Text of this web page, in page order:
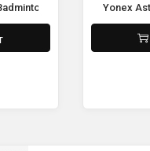
Racket Yonex